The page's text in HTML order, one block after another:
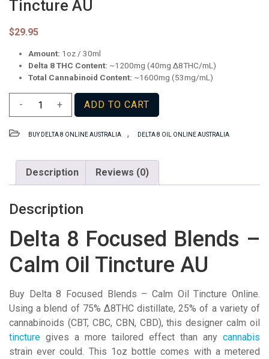
Tincture AU
$29.95
Amount: 1oz / 30ml
Delta 8 THC Content: ~1200mg (40mg ∆8THC/mL)
Total Cannabinoid Content: ~1600mg (53mg/mL)
8
Focused
Calm
Oil
AU
quantity
+
- ADD TO CART
BUY DELTA 8 ONLINE AUSTRALIA , DELTA 8 OIL ONLINE AUSTRALIA
Description Reviews (0)
Description
Delta 8 Focused Blends –
Calm Oil Tincture AU
Buy Delta 8 Focused Blends – Calm Oil Tincture Online.
Using a blend of 75% Δ8THC distillate, 25% of a variety of
cannabinoids (CBT, CBC, CBN, CBD), this designer calm oil
tincture gives a more tailored effect than any cannabis
strain ever could. This 1oz bottle comes with a metered